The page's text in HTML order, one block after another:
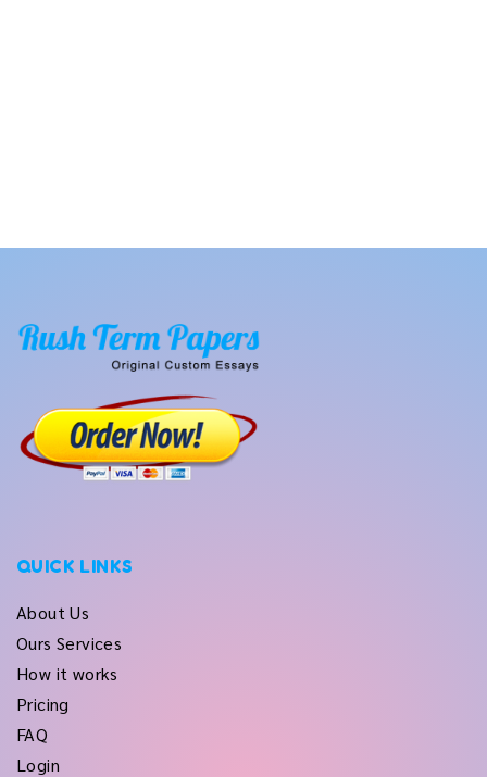
QUICK LINKS
About Us
Ours Services
How it works
Pricing
FAQ
Login